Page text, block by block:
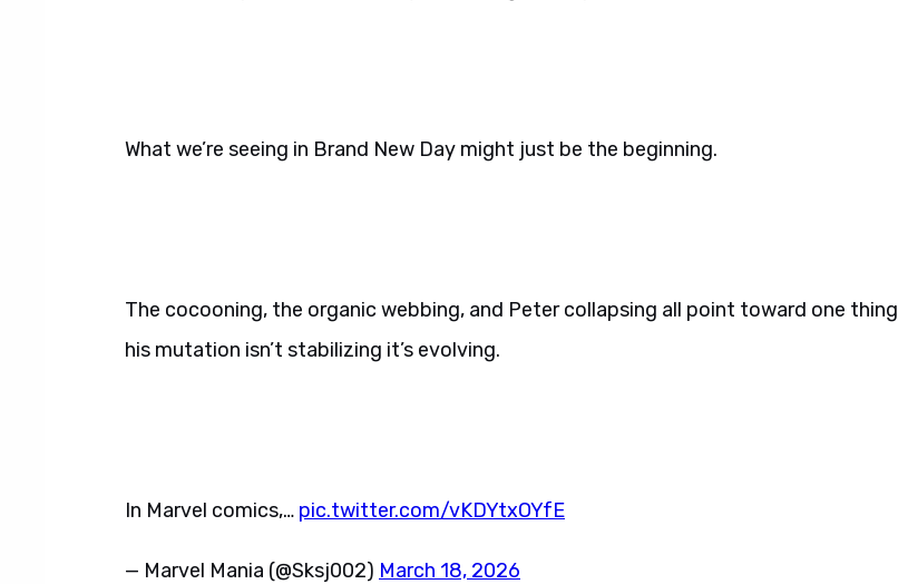
What we’re seeing in Brand New Day might just be the beginning.
The cocooning, the organic webbing, and Peter collapsing all point toward one thing
his mutation isn’t stabilizing it’s evolving.
In Marvel comics,… pic.twitter.com/vKDYtxOYfE
— Marvel Mania (@Sksj002) March 18, 2026